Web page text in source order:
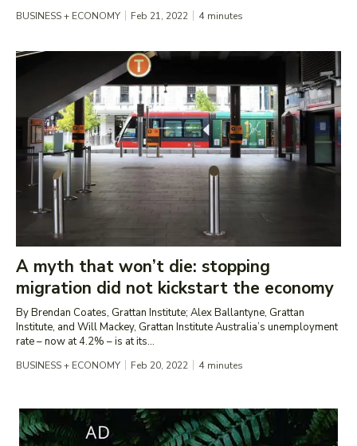
BUSINESS + ECONOMY Feb 21, 2022 4 minutes
A myth that won’t die: stopping
migration did not kickstart the economy
By Brendan Coates, Grattan Institute; Alex Ballantyne, Grattan
Institute, and Will Mackey, Grattan Institute Australia’s unemployment
rate – now at 4.2% – is at its...
BUSINESS + ECONOMY Feb 20, 2022 4 minutes